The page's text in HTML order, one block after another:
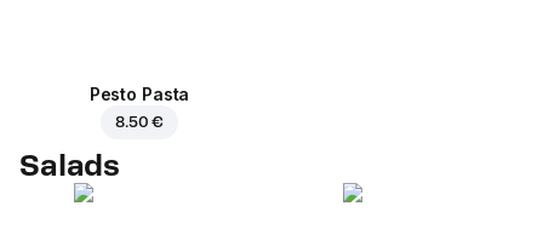
Pesto Pasta
8.50 €
Salads